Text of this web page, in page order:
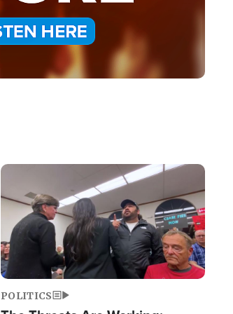
Image
POLITICS